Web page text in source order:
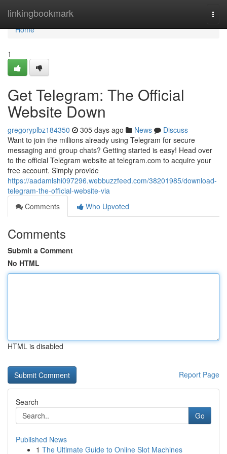
linkingbookmark
Home
Home
1
Get Telegram: The Official
Website Down
gregoryplbz184350 305 days ago News
Discuss
Want to join the millions already using Telegram for secure
messaging and group chats? Getting started is easy! Head over
to the official Telegram website at telegram.com to acquire your
free account. Simply provide
https://aadamlshi097296.webbuzzfeed.com/38201985/download-
telegram-the-official-website-via
Comments
Who Upvoted
Comments
Submit a Comment
No HTML
HTML is disabled
Report Page
Search
Go
Published News
1 The Ultimate Guide to Online Slot Machines